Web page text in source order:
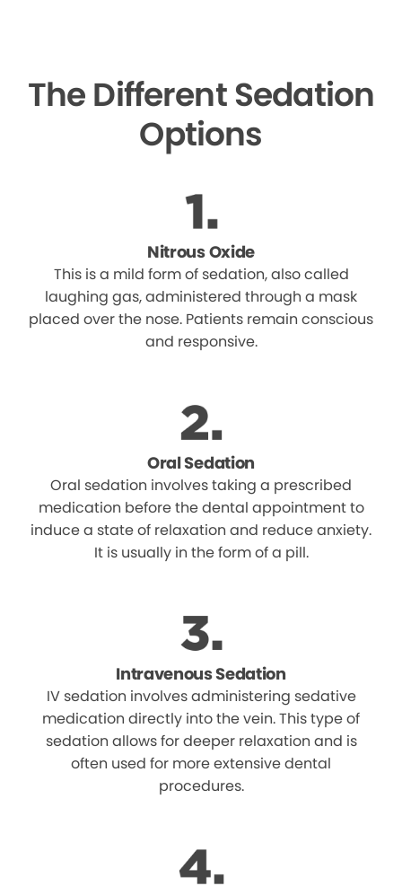
The Different Sedation
Options
Nitrous Oxide
This is a mild form of sedation, also called
laughing gas, administered through a mask
placed over the nose. Patients remain conscious
and responsive.
Oral Sedation
Oral sedation involves taking a prescribed
medication before the dental appointment to
induce a state of relaxation and reduce anxiety.
It is usually in the form of a pill.
Intravenous Sedation
IV sedation involves administering sedative
medication directly into the vein. This type of
sedation allows for deeper relaxation and is
often used for more extensive dental
procedures.